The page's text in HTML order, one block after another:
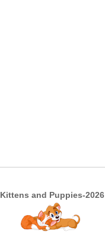
Kittens and Puppies-2026